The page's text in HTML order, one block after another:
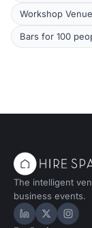
Workshop
Bars for 100
The intelligent
business events.
Hire Space
HireHire